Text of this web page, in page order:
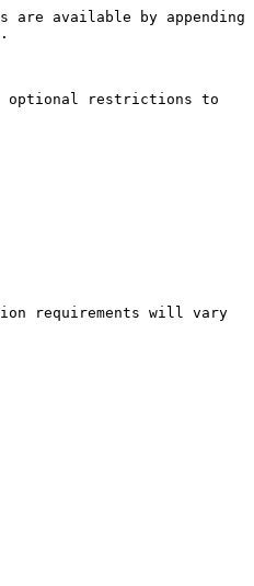
are available by appending
optional restrictions to
requirements will vary